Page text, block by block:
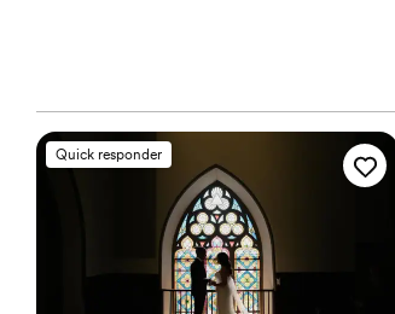
Quick responder